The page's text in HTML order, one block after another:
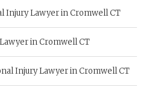
Injury Lawyer in Cromwell CT
in Cromwell CT
Injury Lawyer in Cromwell CT